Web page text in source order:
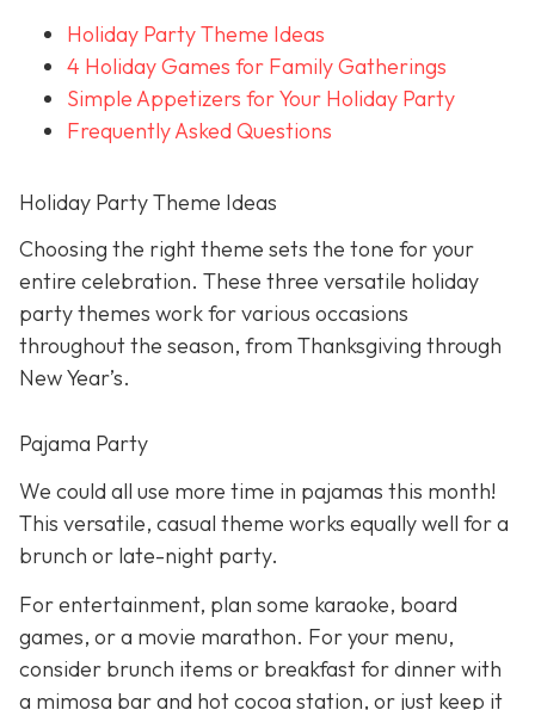
Holiday Party Theme Ideas
4 Holiday Games for Family Gatherings
Simple Appetizers for Your Holiday Party
Frequently Asked Questions
Holiday Party Theme Ideas
Choosing the right theme sets the tone for your
entire celebration. These three versatile holiday
party themes work for various occasions
throughout the season, from Thanksgiving through
New Year’s.
Pajama Party
We could all use more time in pajamas this month!
This versatile, casual theme works equally well for a
brunch or late-night party.
For entertainment, plan some karaoke, board
games, or a movie marathon. For your menu,
consider brunch items or breakfast for dinner with
a mimosa bar and hot cocoa station, or just keep it